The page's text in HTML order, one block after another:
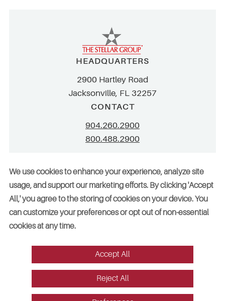
We use cookies to enhance your experience, analyze site
usage, and support our marketing efforts. By clicking 'Accept
All,' you agree to the storing of cookies on your device. You
can customize your preferences or opt out of non-essential
cookies at any time.
Accept All
Reject All
HEADQUARTERS
2900 Hartley Road
Jacksonville, FL 32257
CONTACT
904.260.2900
800.488.2900
employment@stellar.net
Need parts or refrigeration services?
Click here for assistance
© 2026 Stellar. All rights reserved. AAC002049, CGC052029
SitemapAccessibility